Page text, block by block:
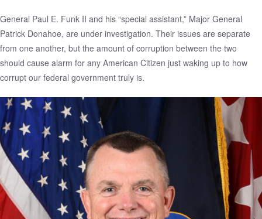
General Paul E. Funk II and his “special assistant,” Major General
Patrick Donahoe, are under investigation. Their issues are separate
from one another, but the amount of corruption between the two
should cause alarm for any American Citizen just waking up to how
corrupt our federal government truly is.